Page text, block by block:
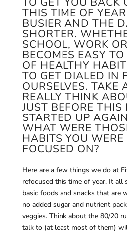
THIS TIME OF
BUSIER AND THE
SHORTER.
SCHOOL, WORK
BECOMES EASY
OF HEALTHY
TO GET DIALED IN
OURSELVES. TAKE
REALLY THINK
JUST BEFORE THIS
STARTED UP
WHAT WERE
HABITS YOU WERE
FOCUSED ON?
Here are a few things we do at
refocused this time of year. It
basic foods and snacks that are
no added sugar and nutrient
veggies. Think about the 80/20
talk to (at least most of them)